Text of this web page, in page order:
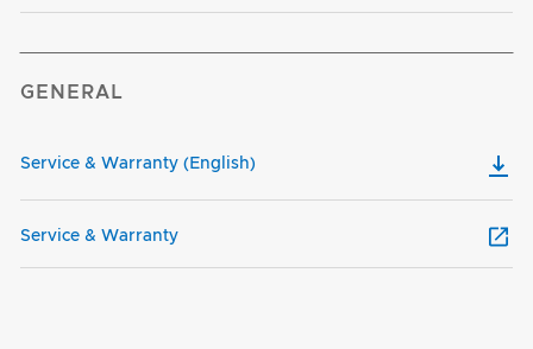
GENERAL
Service & Warranty (English)
Service & Warranty